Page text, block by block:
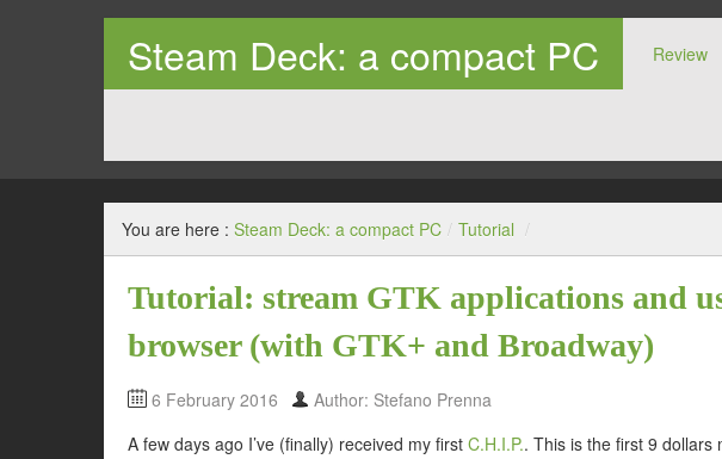
Steam Deck: a compact PC Review
You are here : Steam Deck: a compact PC / Tutorial /
Tutorial: stream GTK applications and
browser (with GTK+ and Broadway)
6 February 2016 Author: Stefano Prenna
A few days ago I’ve (finally) received my first C.H.I.P.. This is the first 9 dollars